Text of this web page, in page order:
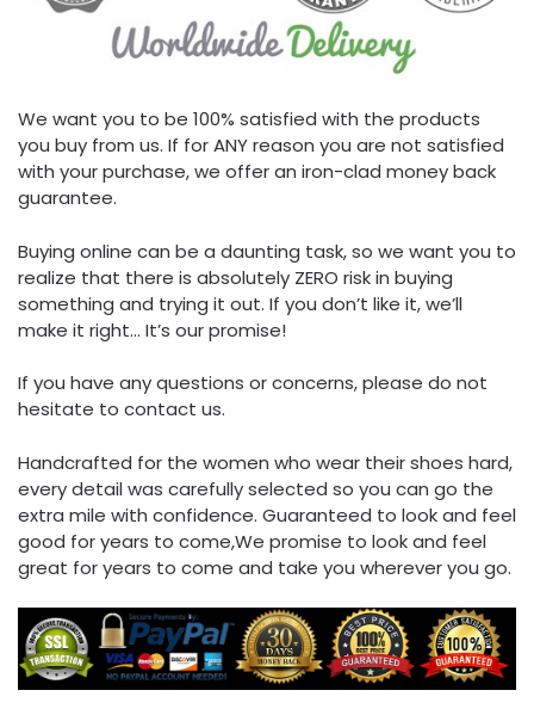
We want you to be 100% satisfied with the products
you buy from us. If for ANY reason you are not satisfied
with your purchase, we offer an iron-clad money back
guarantee.
Buying online can be a daunting task, so we want you to
realize that there is absolutely ZERO risk in buying
something and trying it out. If you don’t like it, we’ll
make it right… It’s our promise!
If you have any questions or concerns, please do not
hesitate to contact us.
Handcrafted for the women who wear their shoes hard,
every detail was carefully selected so you can go the
extra mile with confidence. Guaranteed to look and feel
good for years to come,We promise to look and feel
great for years to come and take you wherever you go.